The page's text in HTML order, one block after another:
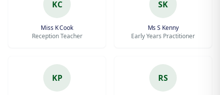
KC
Miss K Cook
Reception Teacher
SK
Ms S Kenny
Early Years Practitioner
KP RS